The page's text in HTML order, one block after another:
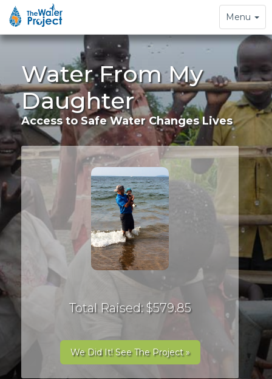
Toggle
navigation
Menu
Water From My
Daughter
Access to Safe Water Changes Lives
Total Raised: $579.85
We Did It! See The Project »